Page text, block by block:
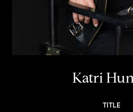
Katri
TITLE